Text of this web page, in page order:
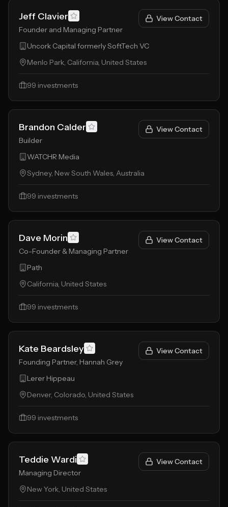
Jeff Clavier
Founder and Managing Partner
View Contact
Uncork Capital formerly SoftTech VC
Menlo Park, California, United States
99 investments
Brandon Calder
Builder
View Contact
WATCHR Media
Sydney, New South Wales, Australia
99 investments
Dave Morin
Co-Founder & Managing Partner
View Contact
Path
California, United States
99 investments
Kate Beardsley
Founding Partner, Hannah Grey
View Contact
Lerer Hippeau
Denver, Colorado, United States
99 investments
Teddie Wardi
Managing Director
View Contact
New York, United States